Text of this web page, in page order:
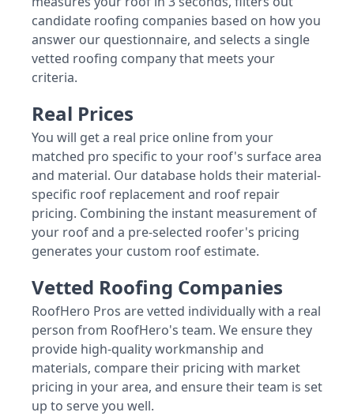
candidate roofing companies based on how you
answer our questionnaire, and selects a single
vetted roofing company that meets your
criteria.
Real Prices
You will get a real price online from your
matched pro specific to your roof's surface area
and material. Our database holds their material-
specific roof replacement and roof repair
pricing. Combining the instant measurement of
your roof and a pre-selected roofer's pricing
generates your custom roof estimate.
Vetted Roofing Companies
RoofHero Pros are vetted individually with a real
person from RoofHero's team. We ensure they
provide high-quality workmanship and
materials, compare their pricing with market
pricing in your area, and ensure their team is set
up to serve you well.